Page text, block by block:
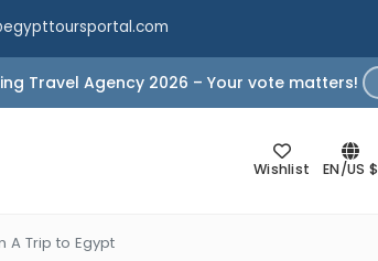
Travel Agency 2026 – Your vote matters!
Wishlist EN/US $
A Trip to Egypt